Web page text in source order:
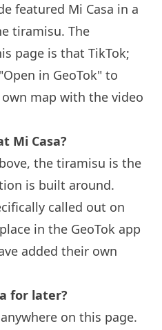
featured Mi Casa in a
tiramisu. The
page is that TikTok;
in GeoTok" to
map with the video
Mi Casa?
the tiramisu is the
is built around.
called out on
in the GeoTok app
added their own
for later?
on this page.